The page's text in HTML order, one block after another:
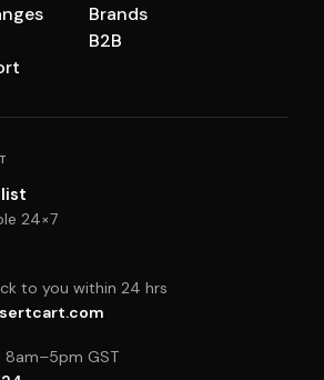
Brands
B2B
24×7
to you within 24 hrs
8am–5pm GST